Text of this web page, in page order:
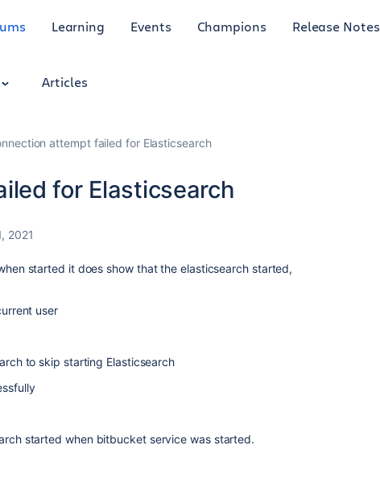
Learning Events Champions Release Notes
Articles
attempt failed for Elasticsearch
for Elasticsearch
2021
started it does show that the elasticsearch started,
user
to skip starting Elasticsearch
started when bitbucket service was started.